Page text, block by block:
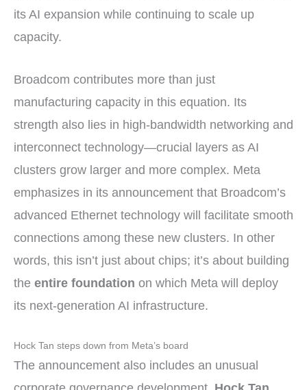
its AI expansion while continuing to scale up
capacity.
Broadcom contributes more than just
manufacturing capacity in this equation. Its
strength also lies in high-bandwidth networking and
interconnect technology—crucial layers as AI
clusters grow larger and more complex. Meta
emphasizes in its announcement that Broadcom’s
advanced Ethernet technology will facilitate smooth
connections among these new clusters. In other
words, this isn’t just about chips; it’s about building
the entire foundation on which Meta will deploy
its next-generation AI infrastructure.
Hock Tan steps down from Meta’s board
The announcement also includes an unusual